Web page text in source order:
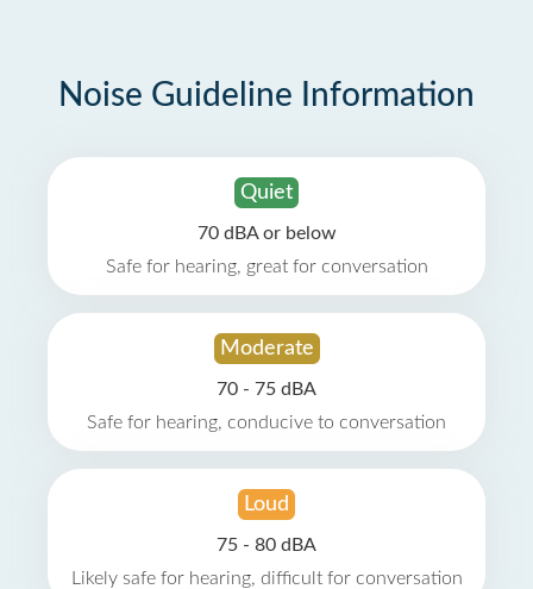
Noise Guideline Information
Quiet
70 dBA or below
Safe for hearing, great for conversation
Moderate
70 - 75 dBA
Safe for hearing, conducive to conversation
Loud
75 - 80 dBA
Likely safe for hearing, difficult for conversation